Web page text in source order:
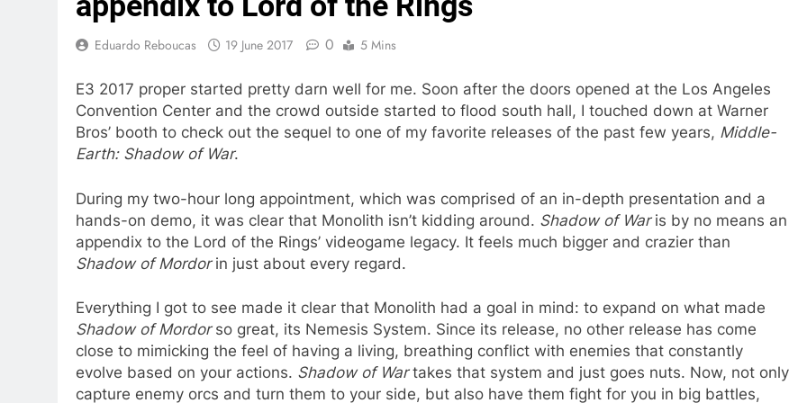
Eduardo Reboucas 19 June 2017 0 5 Mins
E3 2017 proper started pretty darn well for me. Soon after the doors opened at the Los Angeles
Convention Center and the crowd outside started to flood south hall, I touched down at Warner
Bros’ booth to check out the sequel to one of my favorite releases of the past few years, Middle-
Earth: Shadow of War.
During my two-hour long appointment, which was comprised of an in-depth presentation and a
hands-on demo, it was clear that Monolith isn’t kidding around. Shadow of Waris by no means an
appendix to the Lord of the Rings’ videogame legacy. It feels much bigger and crazier than
Shadow of Mordorin just about every regard.
Everything I got to see made it clear that Monolith had a goal in mind: to expand on what made
Shadow of Mordorso great, its Nemesis System. Since its release, no other release has come
close to mimicking the feel of having a living, breathing conflict with enemies that constantly
evolve based on your actions. Shadow of Wartakes that system and just goes nuts. Now, not only
capture enemy orcs and turn them to your side, but also have them fight for you in big battles,